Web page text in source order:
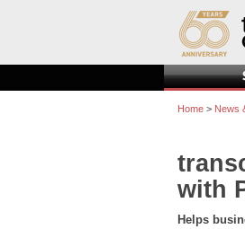
Home > News
with
Helps